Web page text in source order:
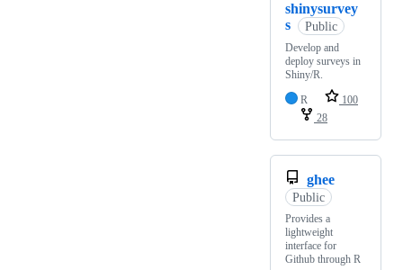
shinysurvey
s
Public
Develop and
deploy surveys in
Shiny/R.
R
100
28
ghee
Public
Provides a
lightweight
interface for
Github through R